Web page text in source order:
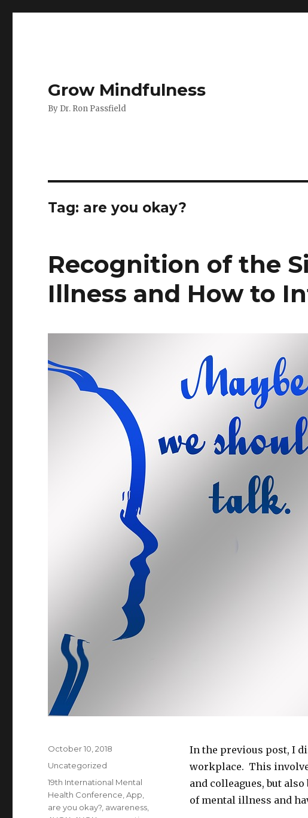
Grow Mindfulness
By Dr. Ron Passfield
Tag: are you okay?
Recognition of the
Illness and How to
In the previous post, I
workplace. This
and colleagues, but
of mental illness and
Posted
October 10, 2018
Categories
Uncategorized
Tags
19th International Mental
Health Conference ,App
are you okay? awareness